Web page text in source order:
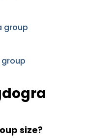
group
size?